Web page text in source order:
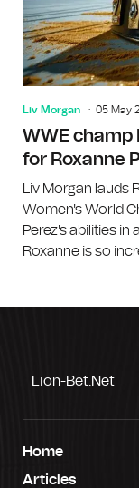
Liv Morgan 05 May
WWE champ
for Roxanne
Liv Morgan lauds
Women's World
Perez's abilities in
Roxanne is so
Lion-Bet.net
Home
Articles